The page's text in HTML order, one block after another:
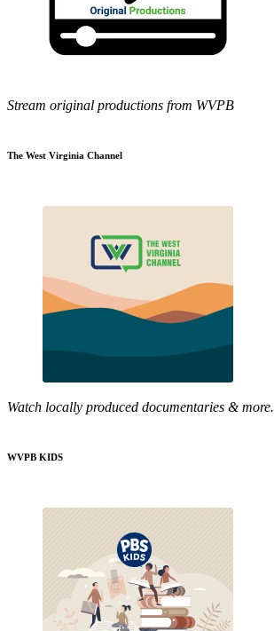
Stream original productions from WVPB
The West Virginia Channel
Watch locally produced documentaries & more.
WVPB KIDS